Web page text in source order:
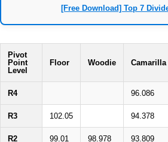
[Free Download] Top 7
Pivot
Point
Level
Floor Woodie Camarilla
R4 96.086
R3 102.05 94.378
R2 99.01 98.978 93.809